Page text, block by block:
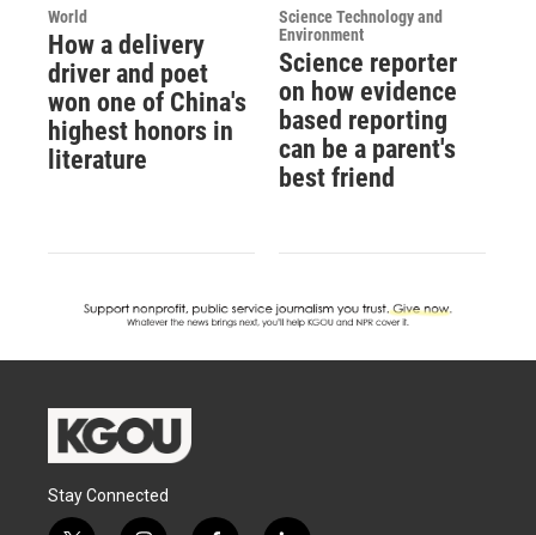
World
How a delivery
driver and poet
won one of China's
highest honors in
literature
Science Technology and
Environment
Science reporter
on how evidence
based reporting
can be a parent's
best friend
Stay Connected